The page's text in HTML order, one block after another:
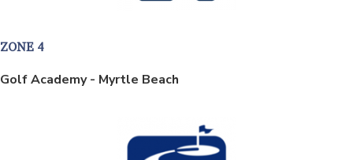
ZONE 4
Golf Academy - Myrtle Beach